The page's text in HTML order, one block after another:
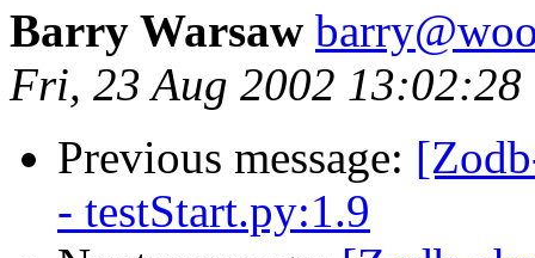
Barry Warsaw
Fri, 23 Aug 2002 13:02:28
Previous message:
- testStart.py:1.9